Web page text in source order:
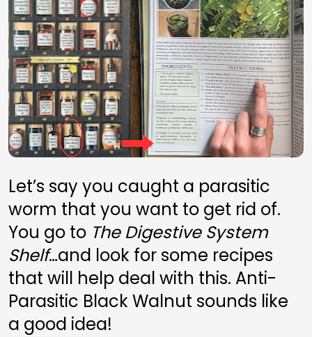
Let’s say you caught a parasitic
worm that you want to get rid of.
You go to The Digestive System
Shelf…and look for some recipes
that will help deal with this. Anti-
Parasitic Black Walnut sounds like
a good idea!